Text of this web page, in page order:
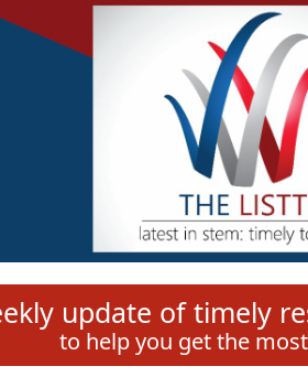
update of timely
to help you get the